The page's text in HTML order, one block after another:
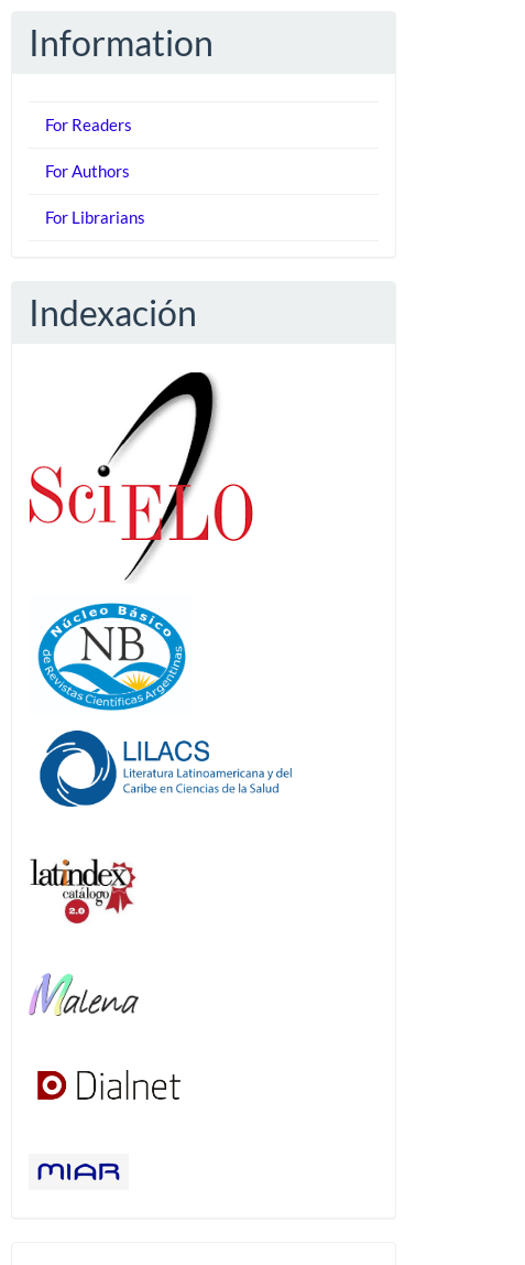
Information
For Readers
For Authors
For Librarians
Indexación